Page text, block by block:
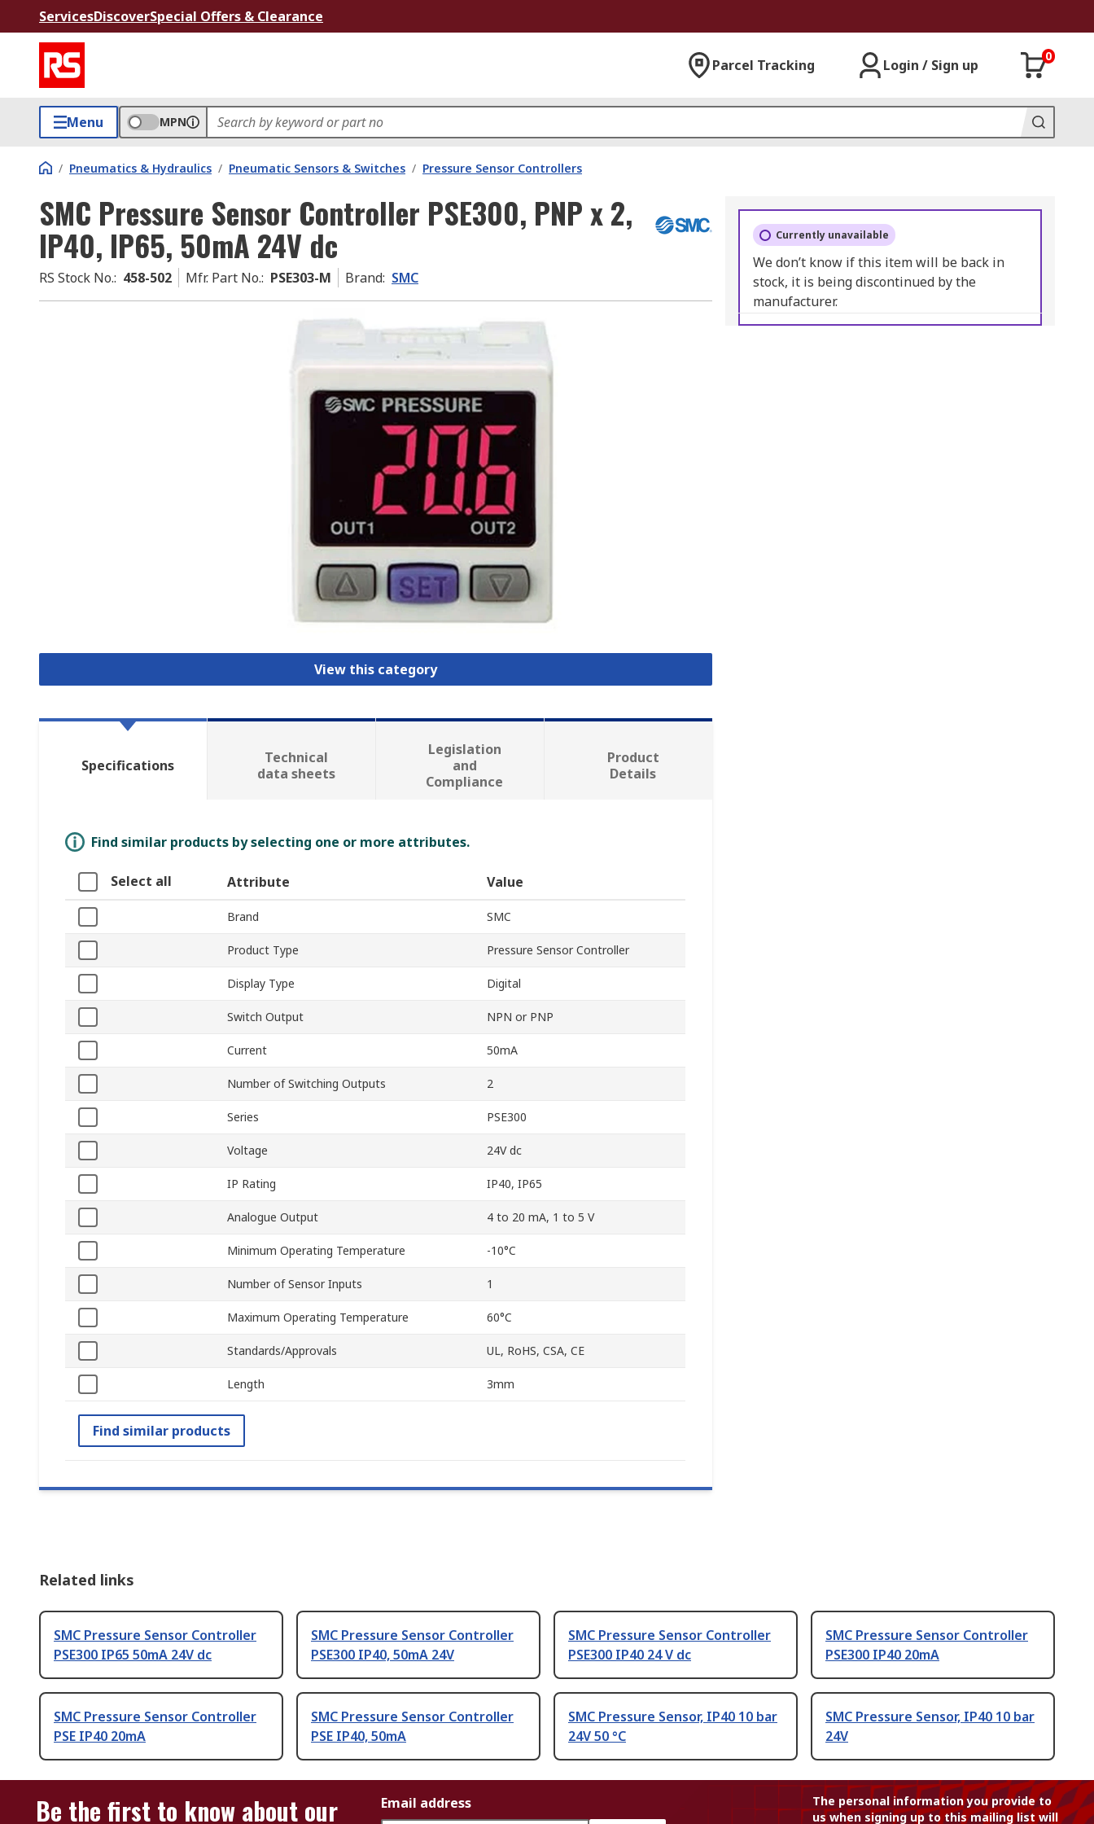
ServicesDiscoverSpecial Offers & Clearance
Parcel Tracking Login / Sign up
0
Menu MPN
/ Pneumatics & Hydraulics / Pneumatic Sensors & Switches / Pressure Sensor Controllers
SMC Pressure Sensor Controller PSE300, PNP x 2,
IP40, IP65, 50mA 24V dc
RS Stock No.: 458-502 Mfr. Part No.: PSE303-M Brand: SMC
View this category
Currently unavailable
We don’t know if this item will be back in
stock, it is being discontinued by the
manufacturer.
Specifications
Technical
data sheets
Legislation
and
Compliance
Product
Details
Find similar products by selecting one or more attributes.
Select all Attribute Value
Brand SMC
Product Type Pressure Sensor Controller
Display Type Digital
Switch Output NPN or PNP
Current 50mA
Number of Switching Outputs 2
Series PSE300
Voltage 24V dc
IP Rating IP40, IP65
Analogue Output 4 to 20 mA, 1 to 5 V
Minimum Operating Temperature -10°C
Number of Sensor Inputs 1
Maximum Operating Temperature 60°C
Standards/Approvals UL, RoHS, CSA, CE
Length 3mm
Find similar products
Related links
SMC Pressure Sensor Controller
PSE300 IP65 50mA 24V dc
SMC Pressure Sensor Controller
PSE300 IP40, 50mA 24V
SMC Pressure Sensor Controller
PSE300 IP40 24 V dc
SMC Pressure Sensor Controller
PSE300 IP40 20mA
SMC Pressure Sensor Controller
PSE IP40 20mA
SMC Pressure Sensor Controller
PSE IP40, 50mA
SMC Pressure Sensor, IP40 10 bar
24V 50 °C
SMC Pressure Sensor, IP40 10 bar
24V
Be the first to know about our
Email address
The personal information you provide to
us when signing up to this mailing list will